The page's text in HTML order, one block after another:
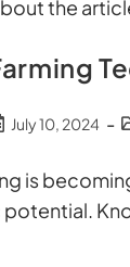
July 10, 2024
is